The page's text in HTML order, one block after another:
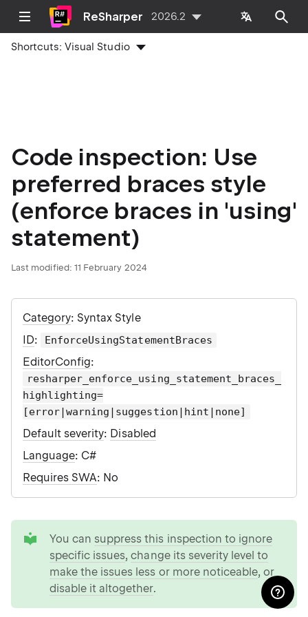
ReSharper 2026.2
Shortcuts:Visual Studio
Code inspection: Use
preferred braces style
(enforce braces in 'using'
statement)
Last modified: 11 February 2024
Category: Syntax Style
ID: EnforceUsingStatementBraces
EditorConfig:
resharper_enforce_using_statement_braces_
highlighting=
[error|warning|suggestion|hint|none]
Default severity: Disabled
Language: C#
Requires SWA: No
You can suppress this inspection to ignore
specific issues,change its severity level to
make the issues less or more noticeable, or
disable it altogether.